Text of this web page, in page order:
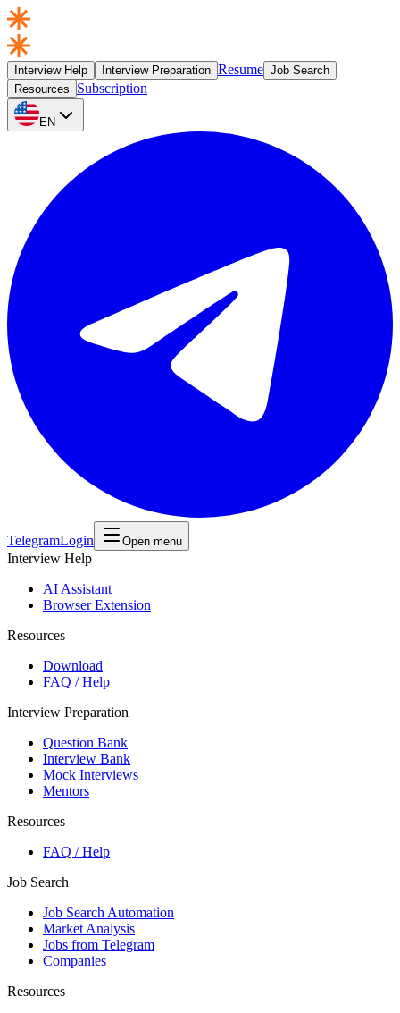
Interview Help Interview Preparation Resume Job Search
Resources
Subscription
EN
TelegramLogin Open menu
Interview Help
AI Assistant
Browser Extension
Resources
Download
FAQ / Help
Interview Preparation
Question Bank
Interview Bank
Mock Interviews
Mentors
Resources
FAQ / Help
Job Search
Job Search Automation
Market Analysis
Jobs from Telegram
Companies
Resources